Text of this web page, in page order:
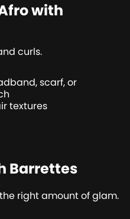
with
curls.
scarf, or
textures
Barrettes
right amount of glam.